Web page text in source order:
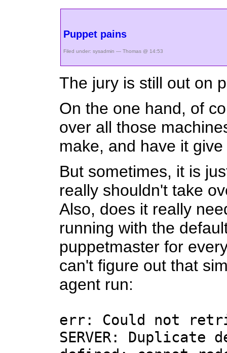
Puppet pains
Filed under: sysadmin — Thomas @ 14:53
The jury is still out on
On the one hand, of
over all those
make, and have it
But sometimes, it is
really shouldn't take
Also, does it really
running with the
puppetmaster for
can't figure out that
agent run:
err: Could not
SERVER: